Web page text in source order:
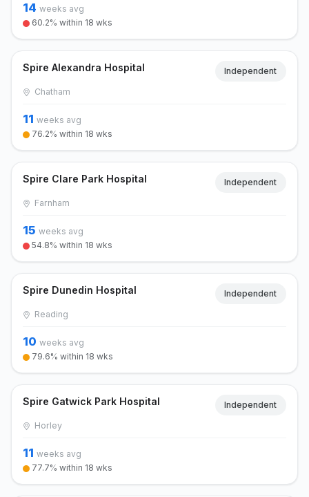
14 weeks avg
60.2% within 18 wks
Spire Alexandra Hospital Independent
Chatham
11 weeks avg
76.2% within 18 wks
Spire Clare Park Hospital Independent
Farnham
15 weeks avg
54.8% within 18 wks
Spire Dunedin Hospital Independent
Reading
10 weeks avg
79.6% within 18 wks
Spire Gatwick Park Hospital Independent
Horley
11 weeks avg
77.7% within 18 wks